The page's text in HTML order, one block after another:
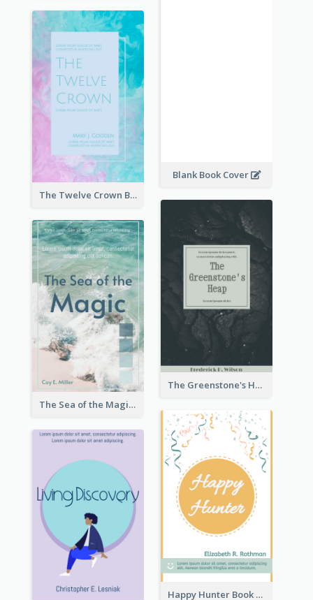
Blank Book Cover
The Twelve Crown Book Cover
The Greenstone's Heap Book Cover
The Sea of the Magic Book Cover
Happy Hunter Book Cover